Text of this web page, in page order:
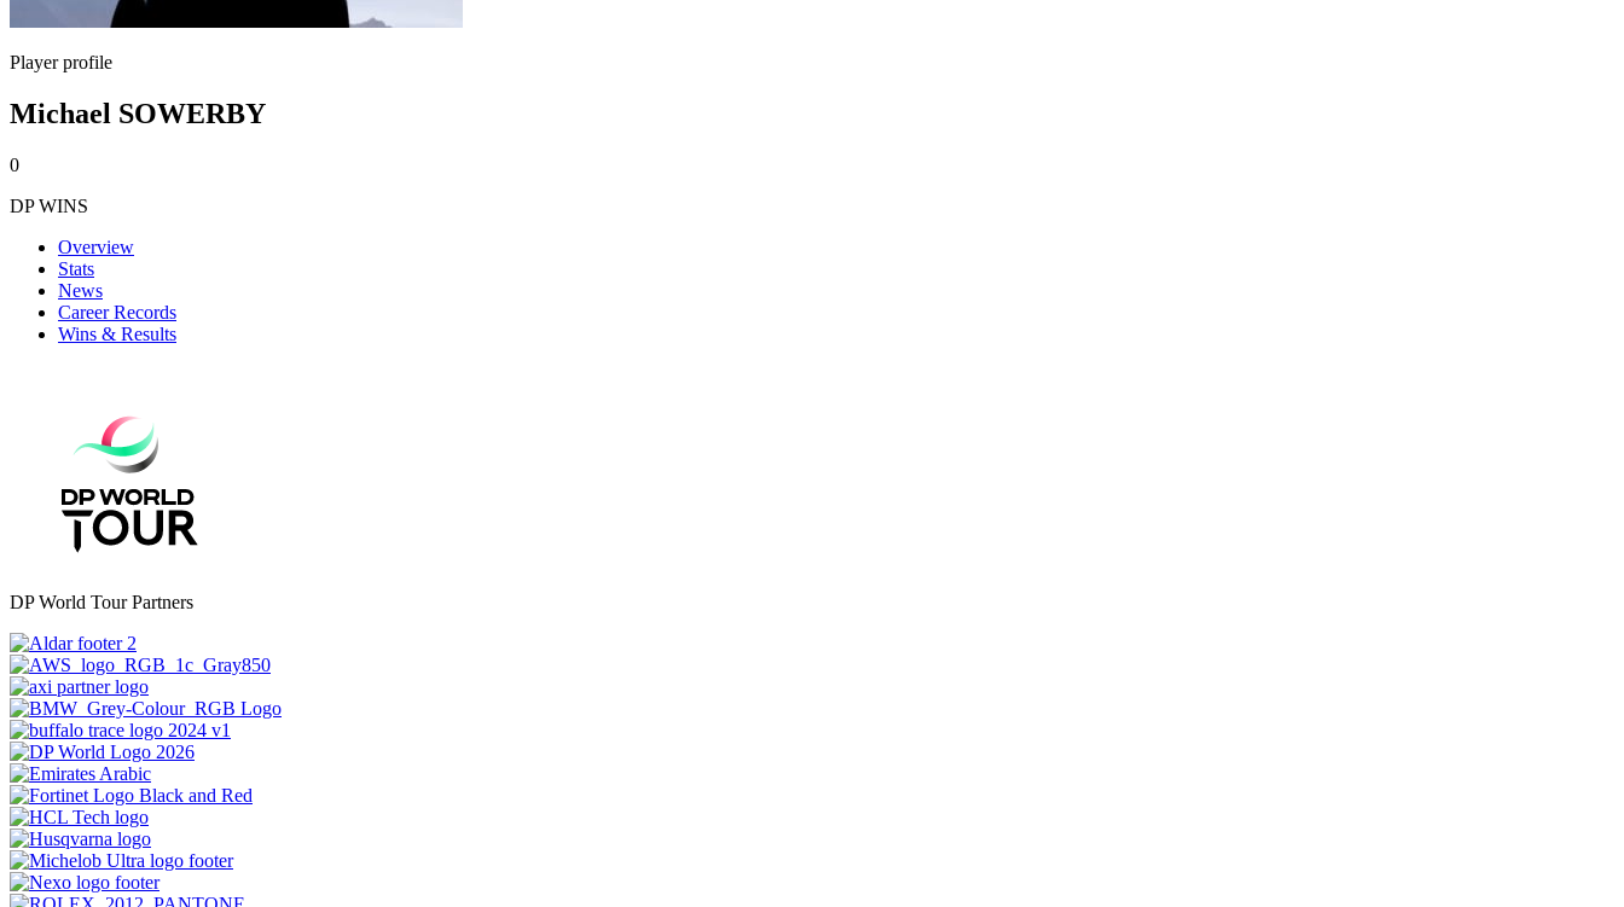
Player profile
Michael SOWERBY
0
DP WINS
Overview
Stats
News
Career Records
Wins & Results
DP World Tour Partners